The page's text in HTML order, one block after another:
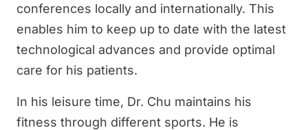
conferences locally and internationally. This
enables him to keep up to date with the latest
technological advances and provide optimal
care for his patients.
In his leisure time, Dr. Chu maintains his
fitness through different sports. He is